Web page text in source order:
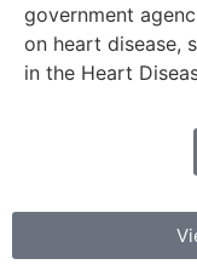
government
on heart disease,
in the Heart